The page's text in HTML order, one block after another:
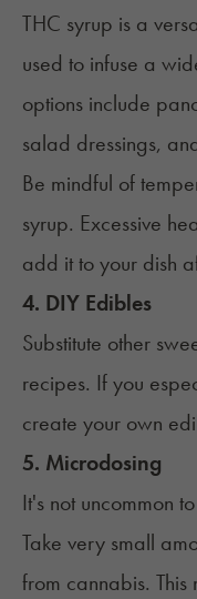
THC syrup is a
used to infuse a
options include
salad dressings,
Be mindful of
syrup. Excessive
add it to your dish
4. DIY Edibles
Substitute other
recipes. If you
create your own
5. Microdosing
It's not uncommon
Take very small
from cannabis.